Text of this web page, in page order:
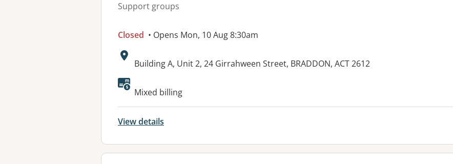
Support groups
Closed • Opens Mon, 10 Aug 8:30am
Address:
Building A, Unit 2, 24 Girrahween Street, BRADDON, ACT 2612
Mixed billing
View details